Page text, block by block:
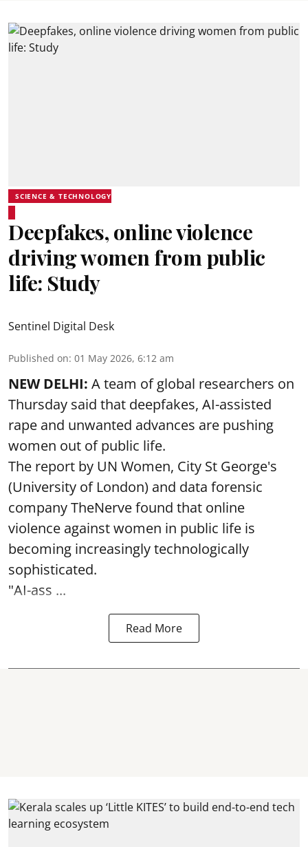
SCIENCE & TECHNOLOGY
Deepfakes, online violence
driving women from public
life: Study
Sentinel Digital Desk
Published on: 01 May 2026, 6:12 am
NEW DELHI: A team of global researchers on
Thursday said that deepfakes, AI-assisted
rape and unwanted advances are pushing
women out of public life.
The report by UN Women, City St George's
(University of London) and data forensic
company TheNerve found that online
violence against women in public life is
becoming increasingly technologically
sophisticated.
"AI-ass ...
Read More